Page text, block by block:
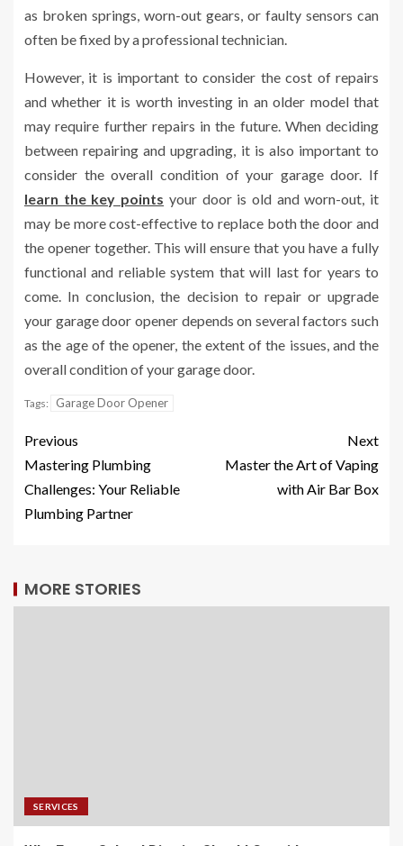
as broken springs, worn-out gears, or faulty sensors can
often be fixed by a professional technician.
However, it is important to consider the cost of repairs
and whether it is worth investing in an older model that
may require further repairs in the future. When deciding
between repairing and upgrading, it is also important to
consider the overall condition of your garage door. If
learn the key points your door is old and worn-out, it
may be more cost-effective to replace both the door and
the opener together. This will ensure that you have a fully
functional and reliable system that will last for years to
come. In conclusion, the decision to repair or upgrade
your garage door opener depends on several factors such
as the age of the opener, the extent of the issues, and the
overall condition of your garage door.
Tags: Garage Door Opener
Previous
Mastering Plumbing
Challenges: Your Reliable
Plumbing Partner
Next
Master the Art of Vaping
with Air Bar Box
MORE STORIES
SERVICES